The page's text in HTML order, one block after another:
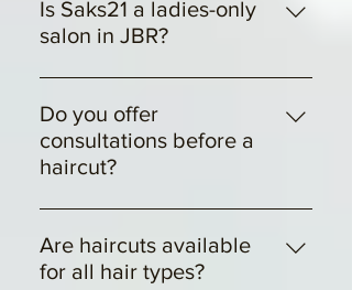
for different hair types, textures,
and concerns.
Is Saks21 a ladies-only
salon in JBR?
Yes, Saks21 is a ladies-only luxury
hair salon located inside JBR
Dubai.
Do you offer
consultations before a
haircut?
Yes, every haircut includes a
personalized consultation.
Are haircuts available
for all hair types?